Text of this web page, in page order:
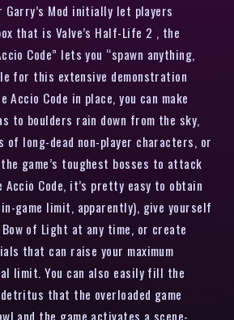
Garry’s Mod initially let players
that is Valve’s Half-Life 2 , the
Code” lets you “spawn anything,
for this extensive demonstration
Code in place, you can make
to boulders rain down from the sky,
of long-dead non-player characters, or
game’s toughest bosses to attack
Accio Code, it’s pretty easy to obtain
game limit, apparently), give yourself
of Light at any time, or create
that can raise your maximum
limit. You can also easily fill the
that the overloaded game
and the game activates a scene-